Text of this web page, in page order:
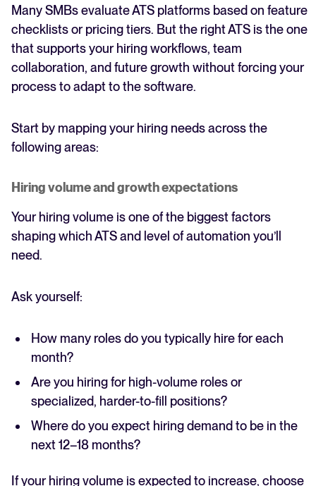
Many SMBs evaluate ATS platforms based on feature
checklists or pricing tiers. But the right ATS is the one
that supports your hiring workflows, team
collaboration, and future growth without forcing your
process to adapt to the software.
Start by mapping your hiring needs across the
following areas:
Hiring volume and growth expectations
Your hiring volume is one of the biggest factors
shaping which ATS and level of automation you’ll
need.
Ask yourself:
How many roles do you typically hire for each
month?
Are you hiring for high-volume roles or
specialized, harder-to-fill positions?
Where do you expect hiring demand to be in the
next 12–18 months?
If your hiring volume is expected to increase, choose